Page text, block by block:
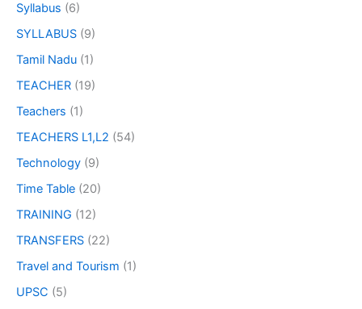
Syllabus (6)
SYLLABUS (9)
Tamil Nadu (1)
TEACHER (19)
Teachers (1)
TEACHERS L1,L2 (54)
Technology (9)
Time Table (20)
TRAINING (12)
TRANSFERS (22)
Travel and Tourism (1)
UPSC (5)